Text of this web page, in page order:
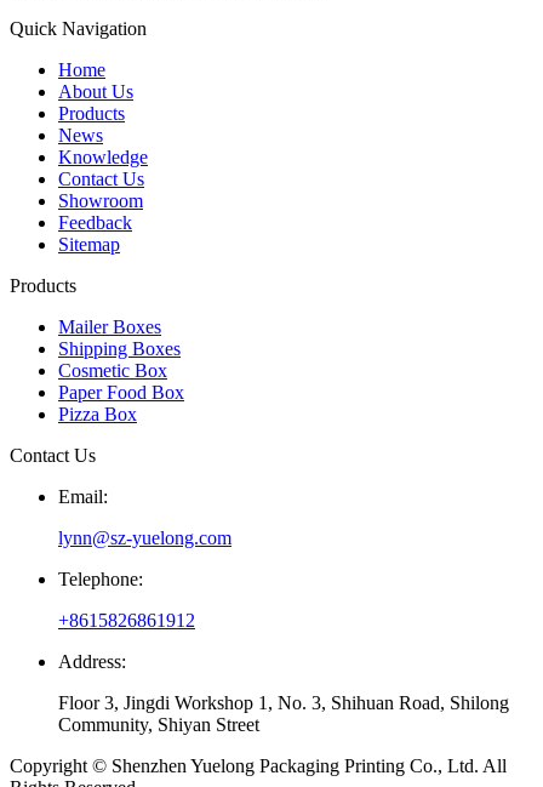
Quick Navigation
Home
About Us
Products
News
Knowledge
Contact Us
Showroom
Feedback
Sitemap
Products
Mailer Boxes
Shipping Boxes
Cosmetic Box
Paper Food Box
Pizza Box
Contact Us
Email:
lynn@sz-yuelong.com
Telephone:
+8615826861912
Address:
Floor 3, Jingdi Workshop 1, No. 3, Shihuan Road, Shilong
Community, Shiyan Street
Copyright © Shenzhen Yuelong Packaging Printing Co., Ltd. All